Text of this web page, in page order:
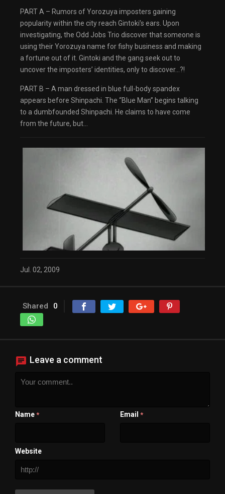
captions settings, opens captions settings
captions off, selected
Audio Track
Fullscreen
This is a modal window.
The media could not be loaded, either because
the server or network failed or because the
format is not supported.
and close the window.
Transparency
Background
Window
restore all settings to the default values
Close Modal Dialog
PART A – Rumors of Yorozuya imposters gaining
popularity within the city reach Gintoki’s ears. Upon
investigating, the Odd Jobs Trio discover that someone is
using their Yorozuya name for fishy business and making
a fortune out of it. Gintoki and the gang seek out to
uncover the imposters’ identities, only to discover…?!
PART B – A man dressed in blue full-body spandex
appears before Shinpachi. The “Blue Man” begins talking
to a dumbfounded Shinpachi. He claims to have come
from the future, but…
Jul. 02, 2009
Shared 0
Leave a comment
Name * Email *
Website